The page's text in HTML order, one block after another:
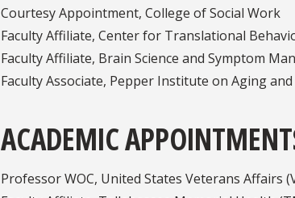
Courtesy Appointment, College of Social Work
Faculty Affiliate, Center for Translational
Faculty Affiliate, Brain Science and Symptom
Faculty Associate, Pepper Institute on Aging
ACADEMIC
Professor WOC, United States Veterans Affairs